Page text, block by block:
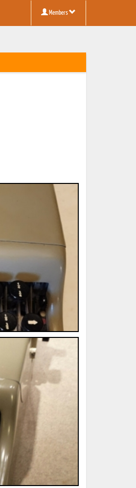
Members
Printed Book
PDF Download
Printed Book
PDF Download